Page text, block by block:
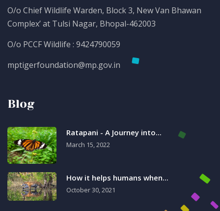
O/o Chief Wildlife Warden, Block 3, New Van Bhawan
Complex’ at Tulsi Nagar, Bhopal-462003
O/o PCCF Wildlife : 9424790059
mptigerfoundation@mp.gov.in
Blog
Ratapani - A Journey into...
March 15, 2022
How it helps humans when...
October 30, 2021